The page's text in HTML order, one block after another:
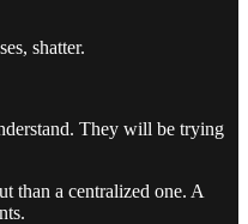
shatter.
They will be trying
than a centralized one. A